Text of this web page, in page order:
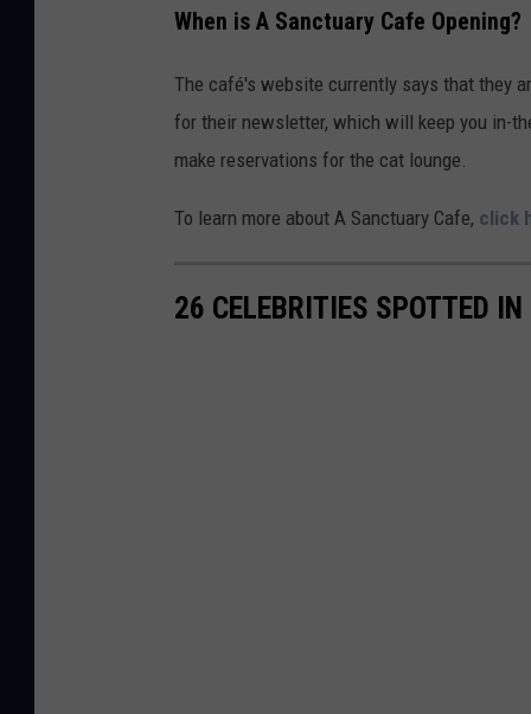
b
When is A Sanctuary Cafe Opening?
The café's website currently says that they
for their newsletter, which will keep you in-
make reservations for the cat lounge.
To learn more about A Sanctuary Cafe, click
26 CELEBRITIES SPOTTED